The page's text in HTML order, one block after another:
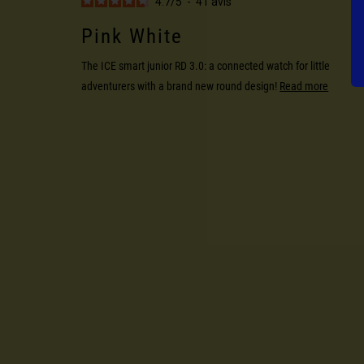
Pink White
The ICE smart junior RD 3.0: a connected watch for little
adventurers with a brand new round design! Read more